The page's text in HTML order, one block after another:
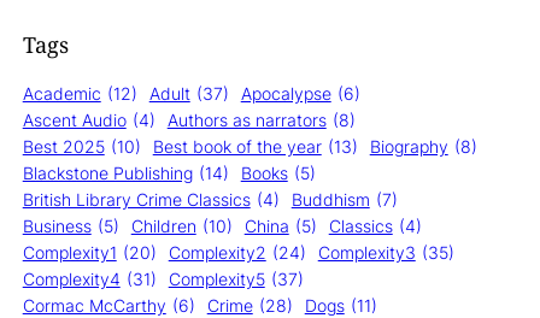
Tags
Academic (12) Adult (37) Apocalypse (6)
Ascent Audio (4) Authors as narrators (8)
Best 2025 (10) Best book of the year (13) Biography (8)
Blackstone Publishing (14) Books (5)
British Library Crime Classics (4) Buddhism (7)
Business (5) Children (10) China (5) Classics (4)
Complexity1 (20) Complexity2 (24) Complexity3 (35)
Complexity4 (31) Complexity5 (37)
Cormac McCarthy (6) Crime (28) Dogs (11)